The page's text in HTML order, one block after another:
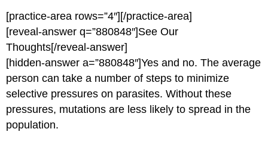
[practice-area rows=”4″][/practice-area]
[reveal-answer q=”880848″]See Our
Thoughts[/reveal-answer]
[hidden-answer a=”880848″]Yes and no. The average
person can take a number of steps to minimize
selective pressures on parasites. Without these
pressures, mutations are less likely to spread in the
population.